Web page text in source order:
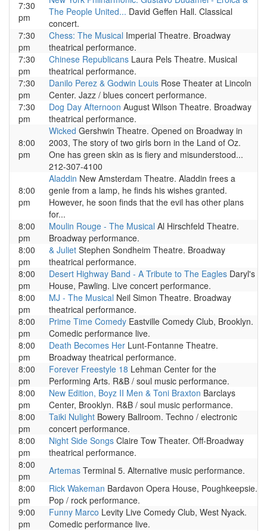
7:30
pm
The People United... David Geffen Hall. Classical
concert.
7:30
pm
Chess: The Musical Imperial Theatre. Broadway
theatrical performance.
7:30
pm
Chinese Republicans Laura Pels Theatre. Musical
theatrical performance.
7:30
pm
Danilo Perez & Godwin Louis Rose Theater at Lincoln
Center. Jazz / blues concert performance.
7:30
pm
Dog Day Afternoon August Wilson Theatre. Broadway
theatrical performance.
8:00
pm
Wicked Gershwin Theatre. Opened on Broadway in
2003, The story of two girls born in the Land of Oz.
One has green skin as is fiery and misunderstood...
212-307-4100
8:00
pm
Aladdin New Amsterdam Theatre. Aladdin frees a
genie from a lamp, he finds his wishes granted.
However, he soon finds that the evil has other plans
for...
8:00
pm
Moulin Rouge - The Musical Al Hirschfeld Theatre.
Broadway performance.
8:00
pm
& Juliet Stephen Sondheim Theatre. Broadway
theatrical performance.
8:00
pm
Desert Highway Band - A Tribute to The Eagles Daryl's
House, Pawling. Live concert performance.
8:00
pm
MJ - The Musical Neil Simon Theatre. Broadway
theatrical performance.
8:00
pm
Prime Time Comedy Eastville Comedy Club, Brooklyn.
Comedic performance live.
8:00
pm
Death Becomes Her Lunt-Fontanne Theatre.
Broadway theatrical performance.
8:00
pm
Forever Freestyle 18 Lehman Center for the
Performing Arts. R&B / soul music performance.
8:00
pm
New Edition, Boyz II Men & Toni Braxton Barclays
Center, Brooklyn. R&B / soul music performance.
8:00
pm
Taiki Nulight Bowery Ballroom. Techno / electronic
concert performance.
8:00
pm
Night Side Songs Claire Tow Theater. Off-Broadway
theatrical performance.
8:00
pm
Artemas Terminal 5. Alternative music performance.
8:00
pm
Rick Wakeman Bardavon Opera House, Poughkeepsie.
Pop / rock performance.
9:00
pm
Funny Marco Levity Live Comedy Club, West Nyack.
Comedic performance live.